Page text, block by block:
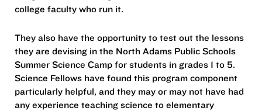
college faculty who run it.
They also have the opportunity to test out the lessons
they are devising in the North Adams Public Schools
Summer Science Camp for students in grades 1 to 5.
Science Fellows have found this program component
particularly helpful, and they may or may not have had
any experience teaching science to elementary